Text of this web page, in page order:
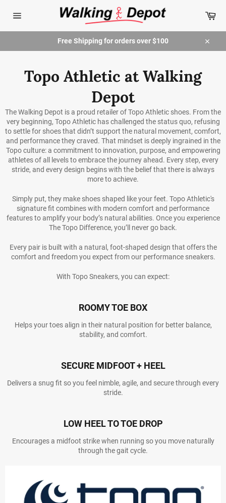
navigation
Free Shipping for orders over $100
Close
Topo Athletic at Walking
Depot
The Walking Depot is a proud retailer of Topo Athletic shoes. From the
very beginning, Topo Athletic has challenged the status quo, refusing
to settle for shoes that didn’t support the natural movement, comfort,
and performance they craved. That mindset is deeply ingrained in the
Topo culture: a commitment to innovation, purpose, and empowering
athletes of all levels to embrace the journey ahead. Every step, every
stride, and every design begins with the belief that there is always
more to achieve.
Simply put, they make shoes shaped like your feet. Topo Athletic's
signature fit combines with modern comfort and performance
features to amplify your body’s natural abilities. Once you experience
The Topo Difference, you’ll never go back.
Every pair is built with a natural, foot-shaped design that offers the
comfort and freedom you expect from our performance sneakers.
With Topo Sneakers, you can expect:
ROOMY TOE BOX
Helps your toes align in their natural position for better balance,
stability, and comfort.
SECURE MIDFOOT + HEEL
Delivers a snug fit so you feel nimble, agile, and secure through every
stride.
LOW HEEL TO TOE DROP
Encourages a midfoot strike when running so you move naturally
through the gait cycle.